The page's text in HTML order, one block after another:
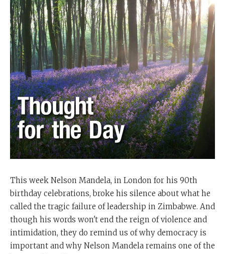
This week Nelson Mandela, in London for his 90th
birthday celebrations, broke his silence about what he
called the tragic failure of leadership in Zimbabwe. And
though his words won't end the reign of violence and
intimidation, they do remind us of why democracy is
important and why Nelson Mandela remains one of the